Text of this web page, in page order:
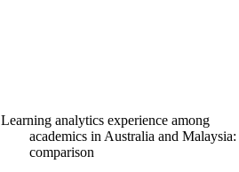
Learning analytics experience among
academics in Australia and
comparison